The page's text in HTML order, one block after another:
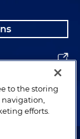
to the storing
efforts.